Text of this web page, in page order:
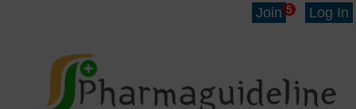
Join 5 Log In